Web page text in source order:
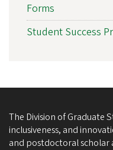
Forms
Student Success
The Division of Graduate
inclusiveness, and
and postdoctoral